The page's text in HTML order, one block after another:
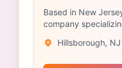
Based in New
company
Hillsborough, NJ